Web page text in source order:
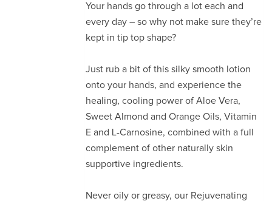
Your hands go through a lot each and
every day – so why not make sure they’re
kept in tip top shape?
Just rub a bit of this silky smooth lotion
onto your hands, and experience the
healing, cooling power of Aloe Vera,
Sweet Almond and Orange Oils, Vitamin
E and L-Carnosine, combined with a full
complement of other naturally skin
supportive ingredients.
Never oily or greasy, our Rejuvenating